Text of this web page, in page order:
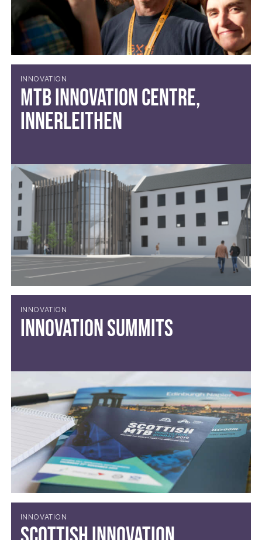
INNOVATION
MTB Innovation Centre,
Innerleithen
INNOVATION
Innovation Summits
INNOVATION